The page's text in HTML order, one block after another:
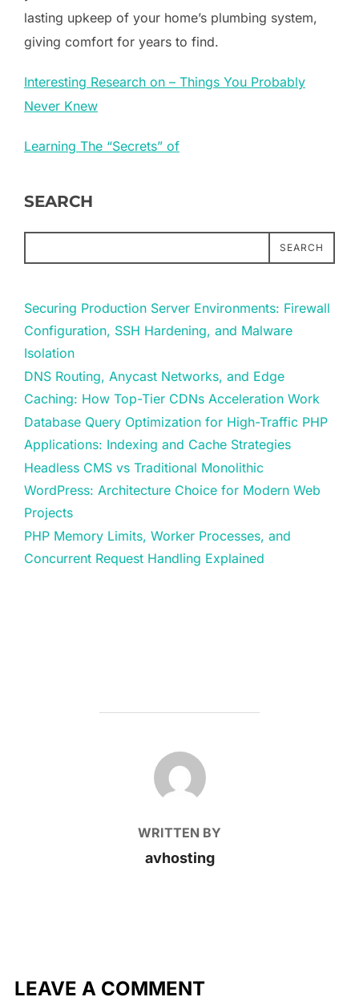
lasting upkeep of your home’s plumbing system,
giving comfort for years to find.
Interesting Research on – Things You Probably
Never Knew
Learning The “Secrets” of
SEARCH
SEARCH
Securing Production Server Environments: Firewall
Configuration, SSH Hardening, and Malware
Isolation
DNS Routing, Anycast Networks, and Edge
Caching: How Top-Tier CDNs Acceleration Work
Database Query Optimization for High-Traffic PHP
Applications: Indexing and Cache Strategies
Headless CMS vs Traditional Monolithic
WordPress: Architecture Choice for Modern Web
Projects
PHP Memory Limits, Worker Processes, and
Concurrent Request Handling Explained
POST AUTHOR
WRITTEN BY
avhosting
LEAVE A COMMENT